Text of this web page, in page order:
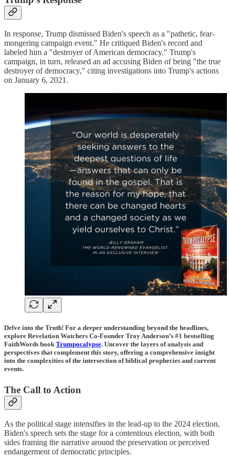
In response, Trump dismissed Biden's speech as a "pathetic, fear-
mongering campaign event." He critiqued Biden's record and
labeled him a "destroyer of American democracy." Trump's
campaign, in turn, released an ad accusing Biden of being "the true
destroyer of democracy," citing investigations into Trump's actions
on January 6, 2021.
Delve into the Truth! For a deeper understanding beyond the headlines,
explore Revelation Watchers Co-Founder Troy Anderson’s #1 bestselling
FaithWords book Trumpocalypse. Uncover the layers of analysis and
perspectives that complement this story, offering a comprehensive insight
into the complexities of the intersection of biblical prophecies and current
events.
The Call to Action
As the political stage intensifies in the lead-up to the 2024 election,
Biden's speech sets the stage for a contentious election, with both
sides framing the narrative around the preservation or perceived
endangerment of democratic principles.